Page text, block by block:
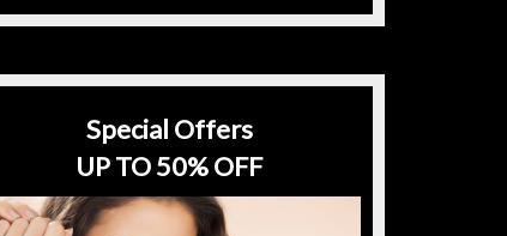
Special Offers
UP TO 50% OFF